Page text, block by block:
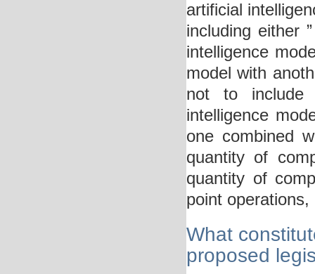
artificial
including either
intelligence
model with
not to include
intelligence
one combined
quantity of
quantity of
point
What
proposed